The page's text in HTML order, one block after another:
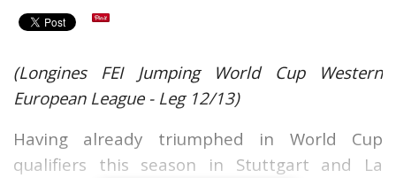
(Longines FEI Jumping World Cup Western
European League - Leg 12/13)
Having already triumphed in World Cup
qualifiers this season in Stuttgart and La